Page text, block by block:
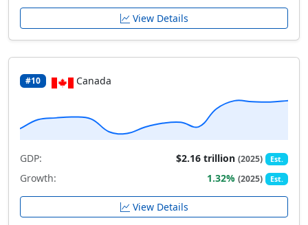
View Details
#10 Canada
GDP: $2.16 trillion(2025) Est.
Growth: 1.32%(2025) Est.
View Details